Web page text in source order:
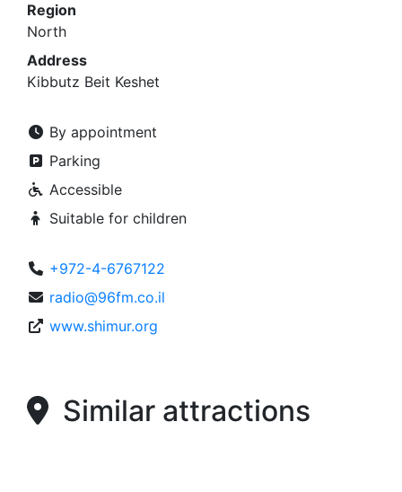
Region
North
Address
Kibbutz Beit Keshet
By appointment
Parking
Accessible
Suitable for children
+972-4-6767122
radio@96fm.co.il
www.shimur.org
Similar attractions